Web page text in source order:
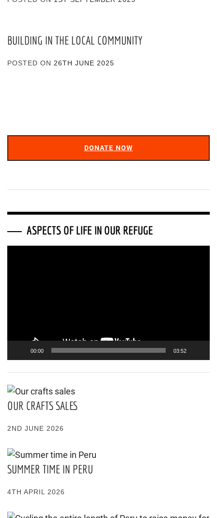
BUILDING IN THE LOCAL COMMUNITY
POSTED ON 26TH JUNE 2025
DONATE NOW
ASPECTS OF LIFE IN OUR REFUGE
00:00 03:52
OUR CRAFTS SALES
2ND JUNE 2026
SUMMER TIME IN PERU
4TH APRIL 2026